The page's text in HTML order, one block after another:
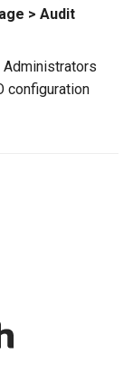
> Audit
Administrators
configuration